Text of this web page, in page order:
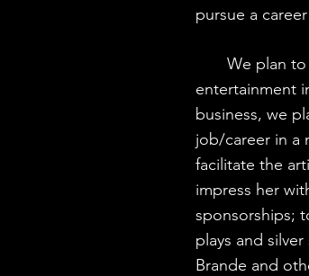
pursue a
We plan to
entertainment
business, we
job/career in a
facilitate the
impress her
sponsorships;
plays and
Brande and